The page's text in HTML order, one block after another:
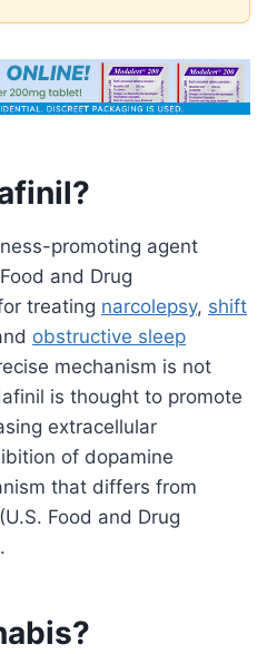
promoting agent
and Drug
treating narcolepsy, shift
obstructive sleep
mechanism is not
is thought to promote
extracellular
of dopamine
that differs from
Food and Drug